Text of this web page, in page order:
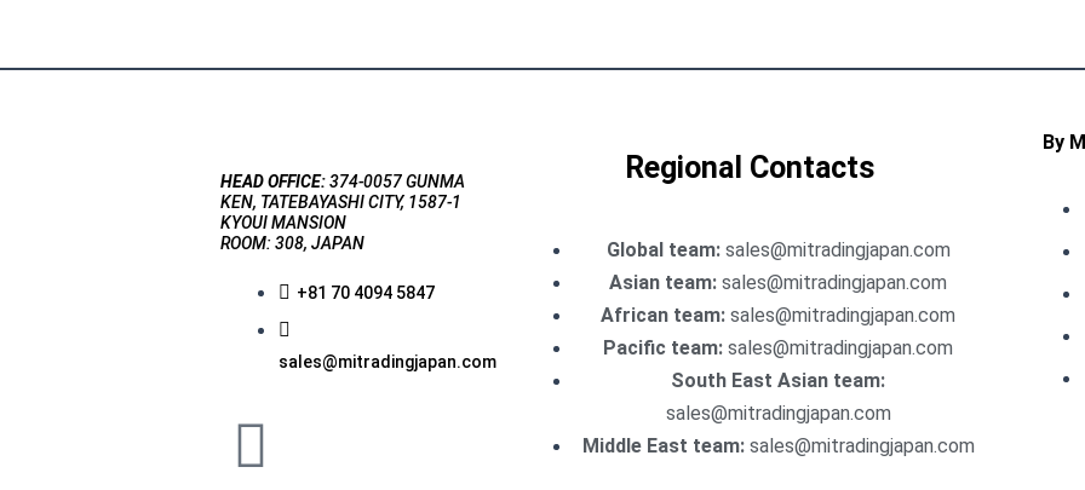
HEAD OFFICE:374-0057 GUNMA
KEN, TATEBAYASHI CITY, 1587-1
KYOUI MANSION
ROOM: 308, JAPAN
+81 70 4094 5847
sales@mitradingjapan.com
F
Regional Contacts
Global team:sales@mitradingjapan.com
Asian team: sales@mitradingjapan.com
African team: sales@mitradingjapan.com
Pacific team: sales@mitradingjapan.com
South East Asian team:
sales@mitradingjapan.com
Middle East team:sales@mitradingjapan.com
By